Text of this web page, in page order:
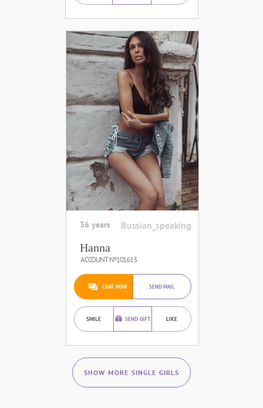
36 years Russian_speaking
Hanna
ACCOUNT №101613
CHAT NOW SEND MAIL
SMILE SEND GIFT LIKE
SHOW MORE SINGLE GIRLS